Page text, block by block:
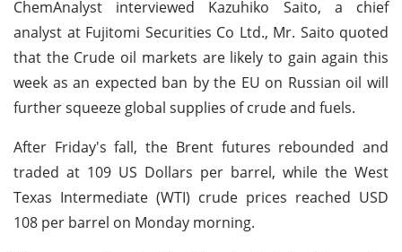
ChemAnalyst interviewed Kazuhiko Saito, a chief
analyst at Fujitomi Securities Co Ltd., Mr. Saito quoted
that the Crude oil markets are likely to gain again this
week as an expected ban by the EU on Russian oil will
further squeeze global supplies of crude and fuels.
After Friday's fall, the Brent futures rebounded and
traded at 109 US Dollars per barrel, while the West
Texas Intermediate (WTI) crude prices reached USD
108 per barrel on Monday morning.